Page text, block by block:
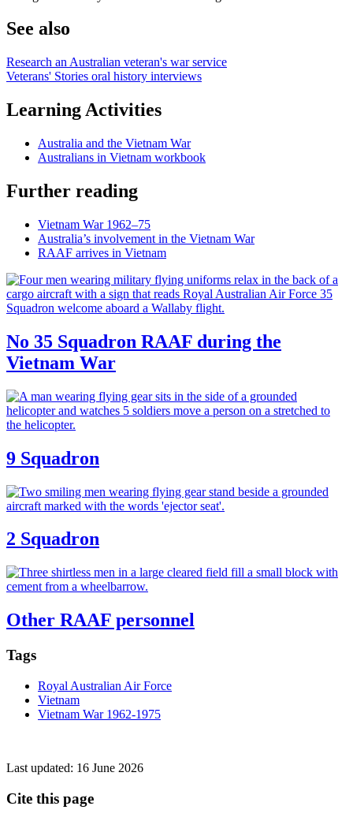
See also
Research an Australian veteran's war service
Veterans' Stories oral history interviews
Learning Activities
Australia and the Vietnam War
Australians in Vietnam workbook
Further reading
Vietnam War 1962–75
Australia’s involvement in the Vietnam War
RAAF arrives in Vietnam
No 35 Squadron RAAF during the
Vietnam War
9 Squadron
2 Squadron
Other RAAF personnel
Tags
Royal Australian Air Force
Vietnam
Vietnam War 1962-1975
Last updated: 16 June 2026
Cite this page